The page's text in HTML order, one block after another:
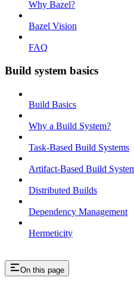
Why Bazel?
Bazel Vision
FAQ
Build system basics
Build Basics
Why a Build System?
Task-Based Build Systems
Artifact-Based Build
Distributed Builds
Dependency Management
Hermeticity
On this page